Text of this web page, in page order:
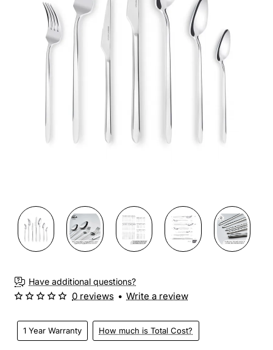
Have additional questions?
1 Year Warranty How much is Total Cost?
0 reviews • Write a review